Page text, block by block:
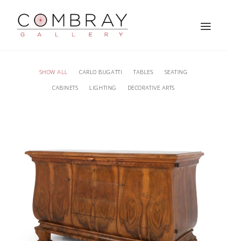
SEARCH
SHOW ALL CARLO BUGATTI TABLES SEATING
CABINETS LIGHTING DECORATIVE ARTS